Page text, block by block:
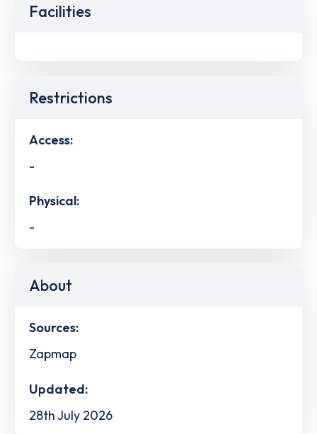
Facilities
Restrictions
Access:
-
Physical:
-
About
Sources:
Zapmap
Updated:
28th July 2026